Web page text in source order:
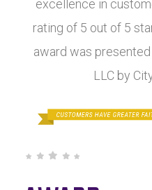
excellence in
rating of 5 out of 5
award was
LLC by